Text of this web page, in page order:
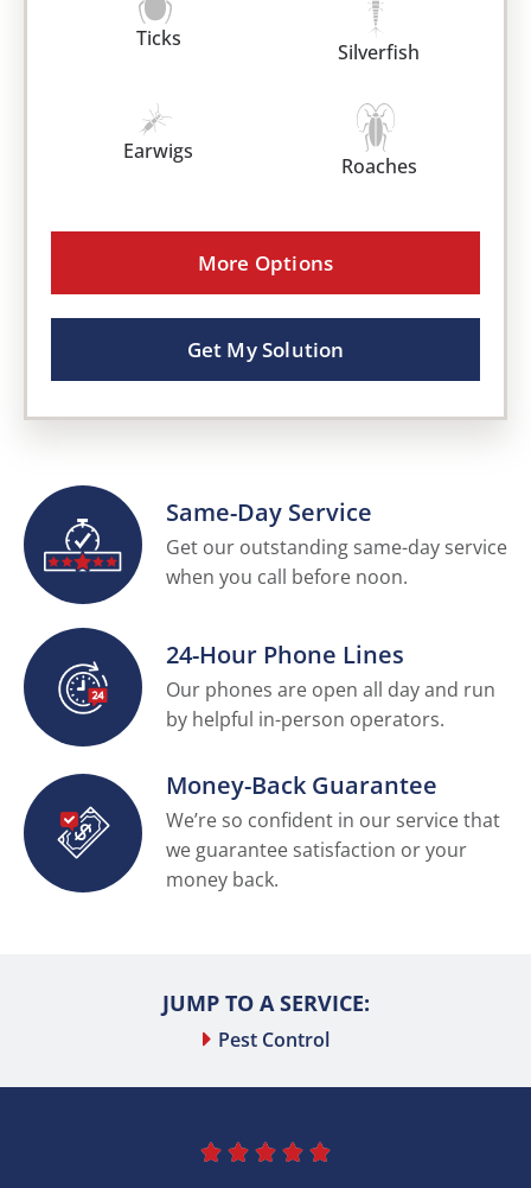
Ticks
Silverfish
Earwigs
Roaches
More Options
Get My Solution
Same-Day Service
Get our outstanding same-day service
when you call before noon.
24-Hour Phone Lines
Our phones are open all day and run
by helpful in-person operators.
Money-Back Guarantee
We’re so confident in our service that
we guarantee satisfaction or your
money back.
JUMP TO A SERVICE:
Pest Control
    